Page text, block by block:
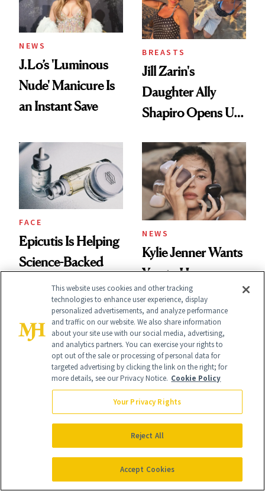
NEWS
J.Lo’s 'Luminous
Nude' Manicure Is
an Instant Save
BREASTS
Jill Zarin's
Daughter Ally
Shapiro Opens Up
Restoration' After
GLP-1 Weight Loss
FACE
Epicutis Is Helping
Science-Backed
Skin Care Become
the New Luxury
Spa Standard
NEWS
Kylie Jenner Wants
You to Have a
Different Scent for
Every Mood
Crepey Upper
Arms? This
BREASTS
Fat Transfer to the
Breast: What
Plastic Surgeons
Want You to Know
This website uses cookies and other tracking
technologies to enhance user experience, display
personalized advertisements, and analyze performance
and traffic on our website. We also share information
about your site use with our social media, advertising,
and analytics partners. You can exercise your rights to
opt out of the sale or processing of personal data for
targeted advertising by clicking the link on the right; for
more details, see our Privacy Notice. Cookie Policy
Your Privacy Rights
Reject All
Accept Cookies